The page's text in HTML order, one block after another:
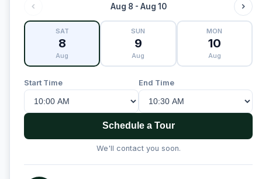
Aug 8 - Aug 10
SAT
8
Aug
SUN
9
Aug
MON
10
Aug
Start Time End Time
Schedule a Tour
We'll contact you soon.